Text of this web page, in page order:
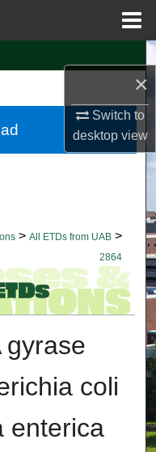
×
Switch to
desktopview
> All ETDs from UAB >
2864
gyrase
coli
enterica